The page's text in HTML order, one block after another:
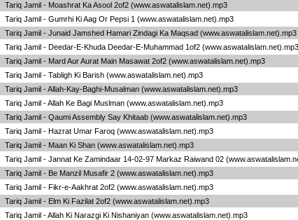
Tariq Jamil - Moashrat Ka Asool 2of2 (www.aswatalislam.net).mp3
Tariq Jamil - Gumrhi Ki Aag Or Pepsi 1 (www.aswatalislam.net).mp3
Tariq Jamil - Junaid Jamshed Hamari Zindagi Ka Maqsad (www.aswatalislam.net).mp3
Tariq Jamil - Deedar-E-Khuda Deedar-E-Muhammad 1of2 (www.aswatalislam.net).mp3
Tariq Jamil - Mard Aur Aurat Main Masawat 2of2 (www.aswatalislam.net).mp3
Tariq Jamil - Tabligh Ki Barish (www.aswatalislam.net).mp3
Tariq Jamil - Allah-Kay-Baghi-Musalman (www.aswatalislam.net).mp3
Tariq Jamil - Allah Ke Bagi Muslman (www.aswatalislam.net).mp3
Tariq Jamil - Qaumi Assembly Say Khitaab (www.aswatalislam.net).mp3
Tariq Jamil - Hazrat Umar Faroq (www.aswatalislam.net).mp3
Tariq Jamil - Maan Ki Shan (www.aswatalislam.net).mp3
Tariq Jamil - Jannat Ke Zamindaar 14-02-97 Markaz Raiwand 02
Tariq Jamil - Be Manzil Musafir 2 (www.aswatalislam.net).mp3
Tariq Jamil - Fikr-e-Aakhrat 2of2 (www.aswatalislam.net).mp3
Tariq Jamil - Elm Ki Fazilat 2of2 (www.aswatalislam.net).mp3
Tariq Jamil - Allah Ki Narazgi Ki Nishaniyan (www.aswatalislam.net).mp3